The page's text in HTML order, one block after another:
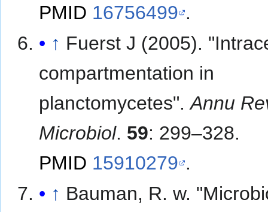
PMID 16756499 .
↑ Fuerst J (2005).
compartmentation in
planctomycetes".Annu
Microbiol. 59: 299–328.
PMID 15910279 .
↑ Bauman, R. w.